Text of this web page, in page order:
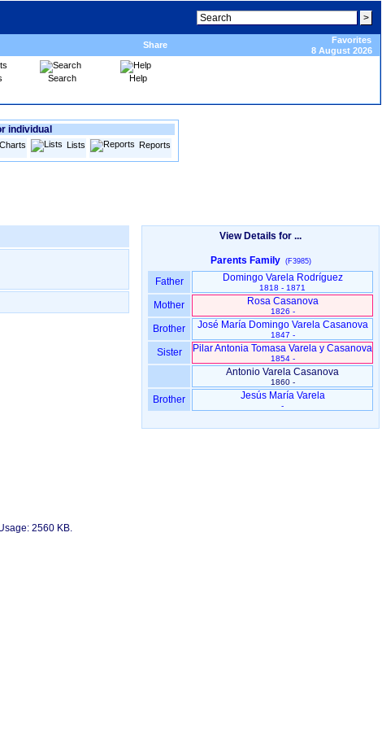
Share
Favorites
8 August 2026
Search Help
individual
Charts Lists Reports
View Details for ...
Parents Family (F3985)
Father Domingo Varela Rodríguez
1818 - 1871
Mother Rosa Casanova
1826 -
Brother José María Domingo Varela Casanova
1847 -
Sister Pilar Antonia Tomasa Varela y Casanova
1854 -
Antonio Varela Casanova
1860 -
Brother Jesús María Varela
-
2560 KB.